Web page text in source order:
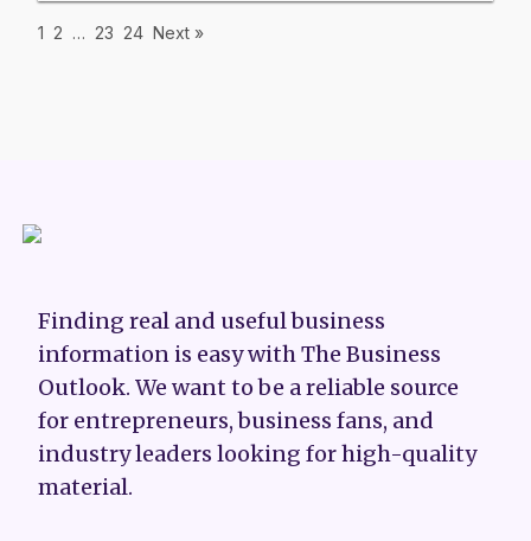
1 2 … 23 24 Next »
Finding real and useful business
information is easy with The Business
Outlook. We want to be a reliable source
for entrepreneurs, business fans, and
industry leaders looking for high-quality
material.